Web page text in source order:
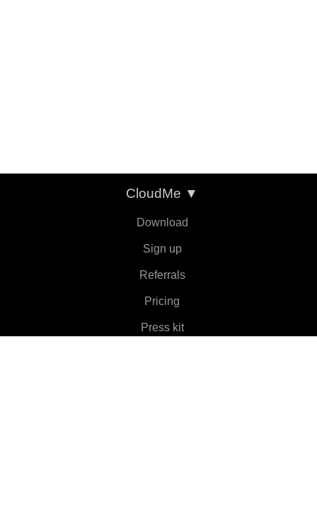
CloudMe ▼
Download
Sign up
Referrals
Pricing
Press kit